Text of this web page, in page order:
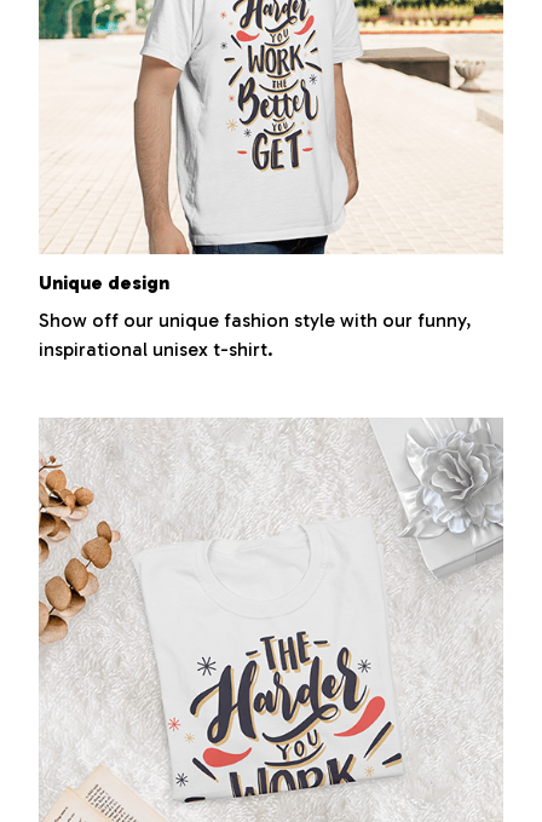
Unique design
Show off our unique fashion style with our funny,
inspirational unisex t-shirt.